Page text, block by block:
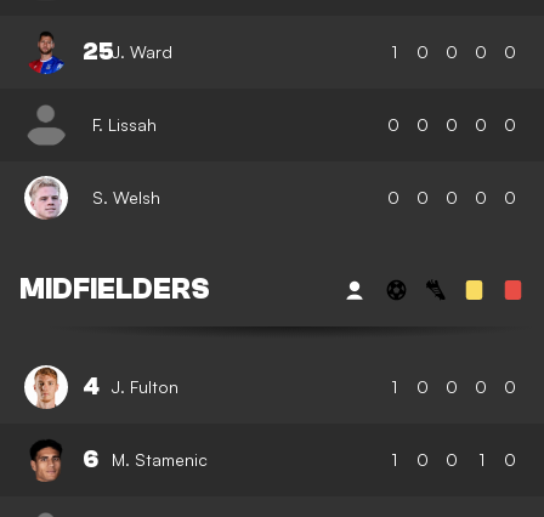
25J. Ward 1 0 0 0 0
F. Lissah 0 0 0 0 0
S. Welsh 0 0 0 0 0
MIDFIELDERS
4 J. Fulton 1 0 0 0 0
6 M. Stamenic 1 0 0 1 0